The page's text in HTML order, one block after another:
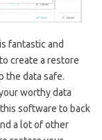
fantastic and
create a restore
the data safe.
worthy data
software to back
a lot of other